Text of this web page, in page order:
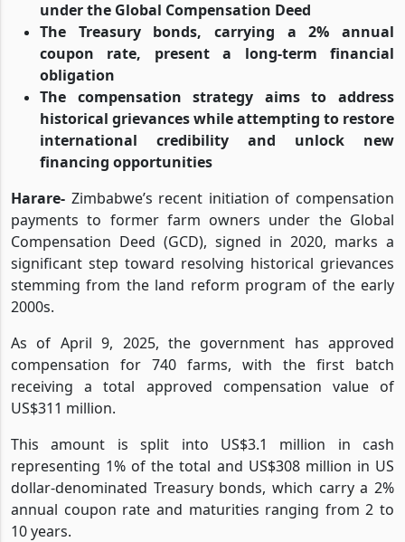
under the Global Compensation Deed
The Treasury bonds, carrying a 2% annual
coupon rate, present a long-term financial
obligation
The compensation strategy aims to address
historical grievances while attempting to restore
international credibility and unlock new
financing opportunities
Harare- Zimbabwe’s recent initiation of compensation
payments to former farm owners under the Global
Compensation Deed (GCD), signed in 2020, marks a
significant step toward resolving historical grievances
stemming from the land reform program of the early
2000s.
As of April 9, 2025, the government has approved
compensation for 740 farms, with the first batch
receiving a total approved compensation value of
US$311 million.
This amount is split into US$3.1 million in cash
representing 1% of the total and US$308 million in US
dollar-denominated Treasury bonds, which carry a 2%
annual coupon rate and maturities ranging from 2 to
10 years.